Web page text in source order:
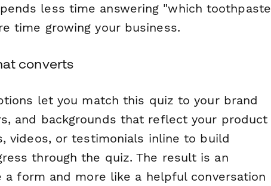
less time answering "which toothpaste
time growing your business.
converts
let you match this quiz to your brand
and backgrounds that reflect your product
videos, or testimonials inline to build
through the quiz. The result is an
form and more like a helpful conversation